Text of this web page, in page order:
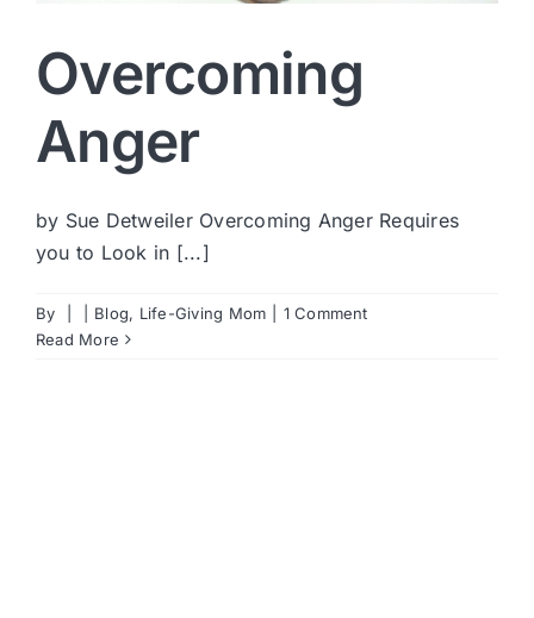
Overcoming
Anger
by Sue Detweiler Overcoming Anger Requires
you to Look in [...]
By Blog, Life-Giving Mom
1 Comment
Read More